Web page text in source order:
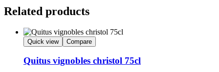
Related products
Quick view Compare
Quitus vignobles christol 75cl